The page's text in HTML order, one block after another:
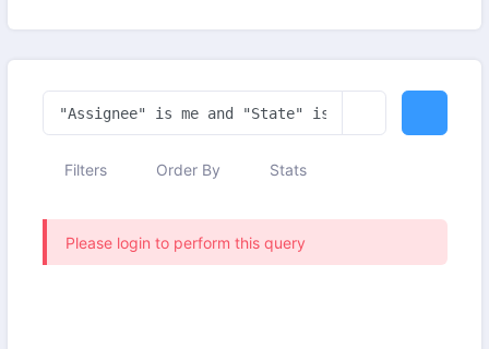
Filters Order By Stats
Please login to perform this query